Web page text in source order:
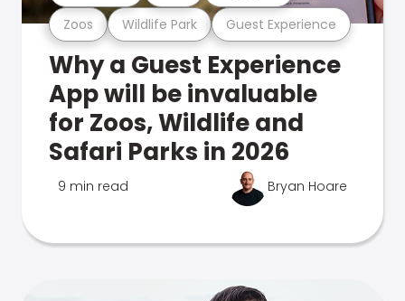
Zoos Wildlife Park Guest Experience
Why a Guest Experience
App will be invaluable
for Zoos, Wildlife and
Safari Parks in 2026
9 min read Bryan Hoare